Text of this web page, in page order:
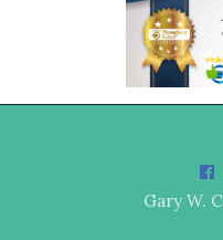
Gary W.